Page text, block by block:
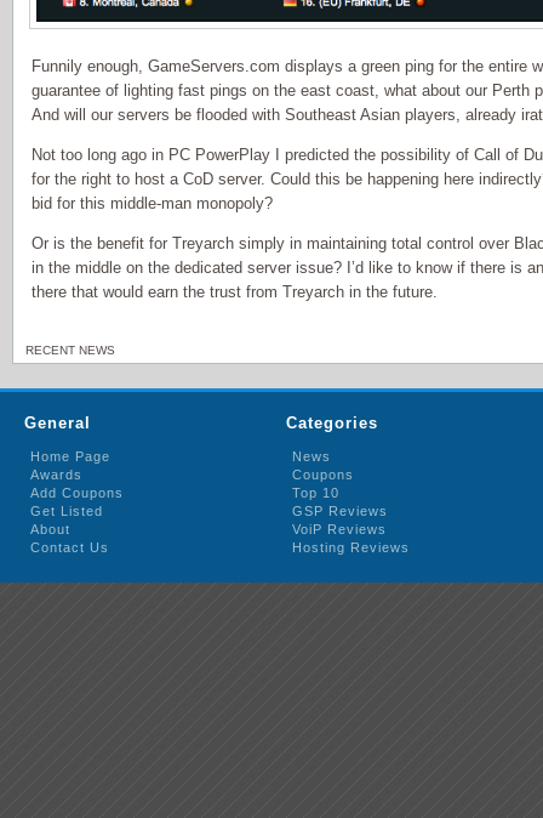
Funnily enough, GameServers.com displays a green ping for the entire
guarantee of lighting fast pings on the east coast, what about our Perth
And will our servers be flooded with Southeast Asian players, already
Not too long ago in PC PowerPlay I predicted the possibility of Call of
for the right to host a CoD server. Could this be happening here
bid for this middle-man monopoly?
Or is the benefit for Treyarch simply in maintaining total control over
in the middle on the dedicated server issue? I’d like to know if there is
there that would earn the trust from Treyarch in the future.
RECENT NEWS
General
Home Page
Awards
Add Coupons
Get Listed
About
Contact Us
Categories
News
Coupons
Top 10
GSP Reviews
VoiP Reviews
Hosting Reviews